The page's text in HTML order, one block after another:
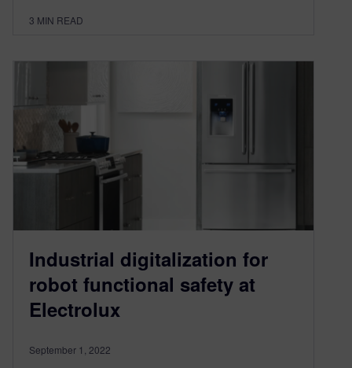
3 MIN READ
Industrial digitalization for
robot functional safety at
Electrolux
September 1, 2022